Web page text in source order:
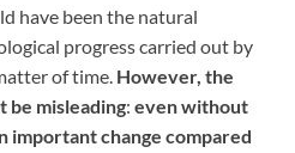
have been the natural
progress carried out by
of time. However, the
be misleading: even without
important change compared